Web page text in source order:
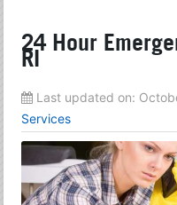
24 Hour
RI
Last updated on:
Services